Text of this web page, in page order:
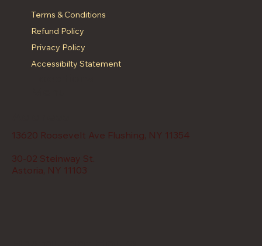
Terms & Conditions
Refund Policy
Privacy Policy
Accessibilty Statement
13620 Roosevelt Ave Flushing, NY 11354
30-02 Steinway St.
Astoria, NY 11103